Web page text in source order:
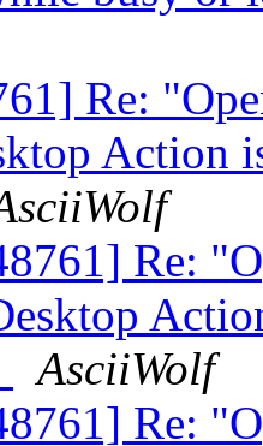
Re:
Action
Re:
AsciiWolf
Re: